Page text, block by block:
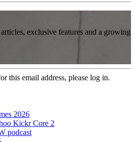
exclusive features and a growing
this email address, please log in.
2026
Kickr Core 2
podcast